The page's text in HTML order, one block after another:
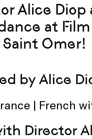
Alice
at Film
Omer!
by Alice
| French
Director